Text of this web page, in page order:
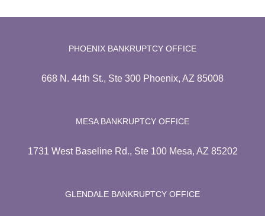
PHOENIX BANKRUPTCY OFFICE
668 N. 44th St., Ste 300 Phoenix, AZ 85008
MESA BANKRUPTCY OFFICE
1731 West Baseline Rd., Ste 100 Mesa, AZ 85202
GLENDALE BANKRUPTCY OFFICE